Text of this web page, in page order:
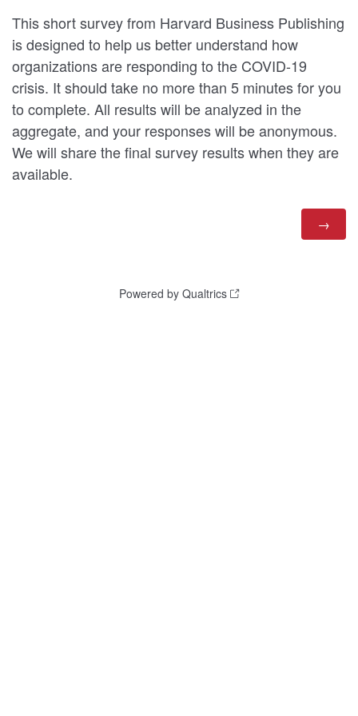
This short survey from Harvard Business Publishing
is designed to help us better understand how
organizations are responding to the COVID-19
crisis. It should take no more than 5 minutes for you
to complete. All results will be analyzed in the
aggregate, and your responses will be anonymous.
We will share the final survey results when they are
available.
Powered by Qualtrics